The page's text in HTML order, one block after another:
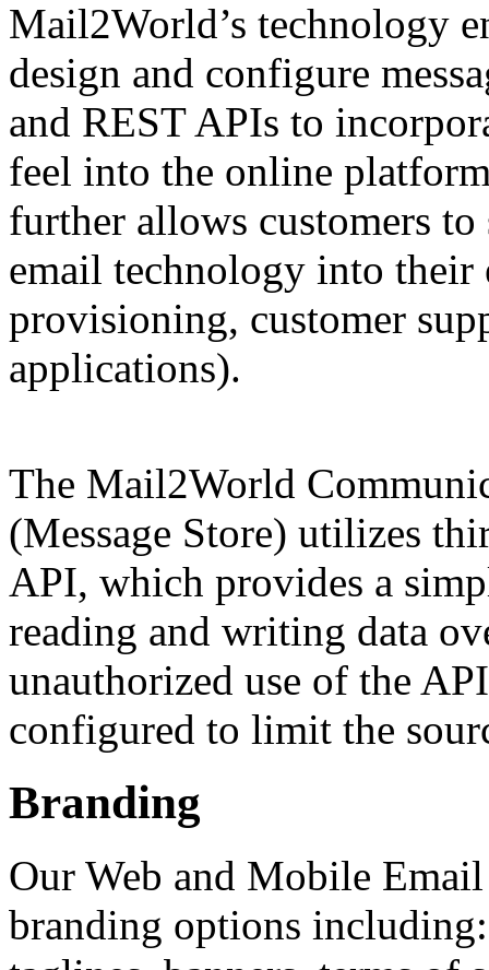
Mail2World’s technology
design and configure
and REST APIs to
feel into the online
further allows customers
email technology into
provisioning, customer
applications).
The Mail2World
(Message Store) utilizes
API, which provides a
reading and writing data
unauthorized use of the
configured to limit the
Branding
Our Web and Mobile
branding options